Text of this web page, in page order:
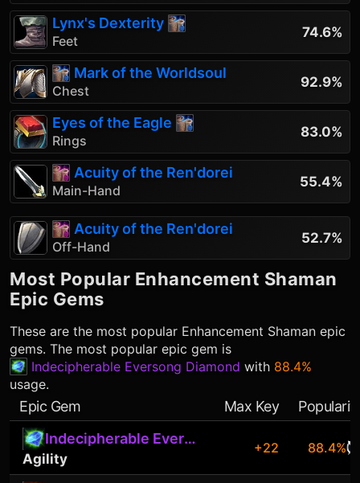
Lynx's Dexterity
Feet
74.6%
Mark of the Worldsoul
Chest
92.9%
Eyes of the Eagle
Rings
83.0%
Acuity of the Ren'dorei
Main-Hand
55.4%
Acuity of the Ren'dorei
Off-Hand
52.7%
Most Popular Enhancement Shaman
Epic Gems
These are the most popular Enhancement Shaman epic
gems. The most popular epic gem is
Indecipherable Eversong Diamond with 88.4%
usage.
Epic Gem Max Key
Indecipherable Eversong Diamond
Agility
+22 88.4%